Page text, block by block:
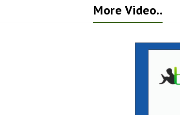
More Video..